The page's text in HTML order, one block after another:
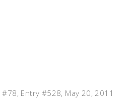
#78, Entry #528, May 20, 2011